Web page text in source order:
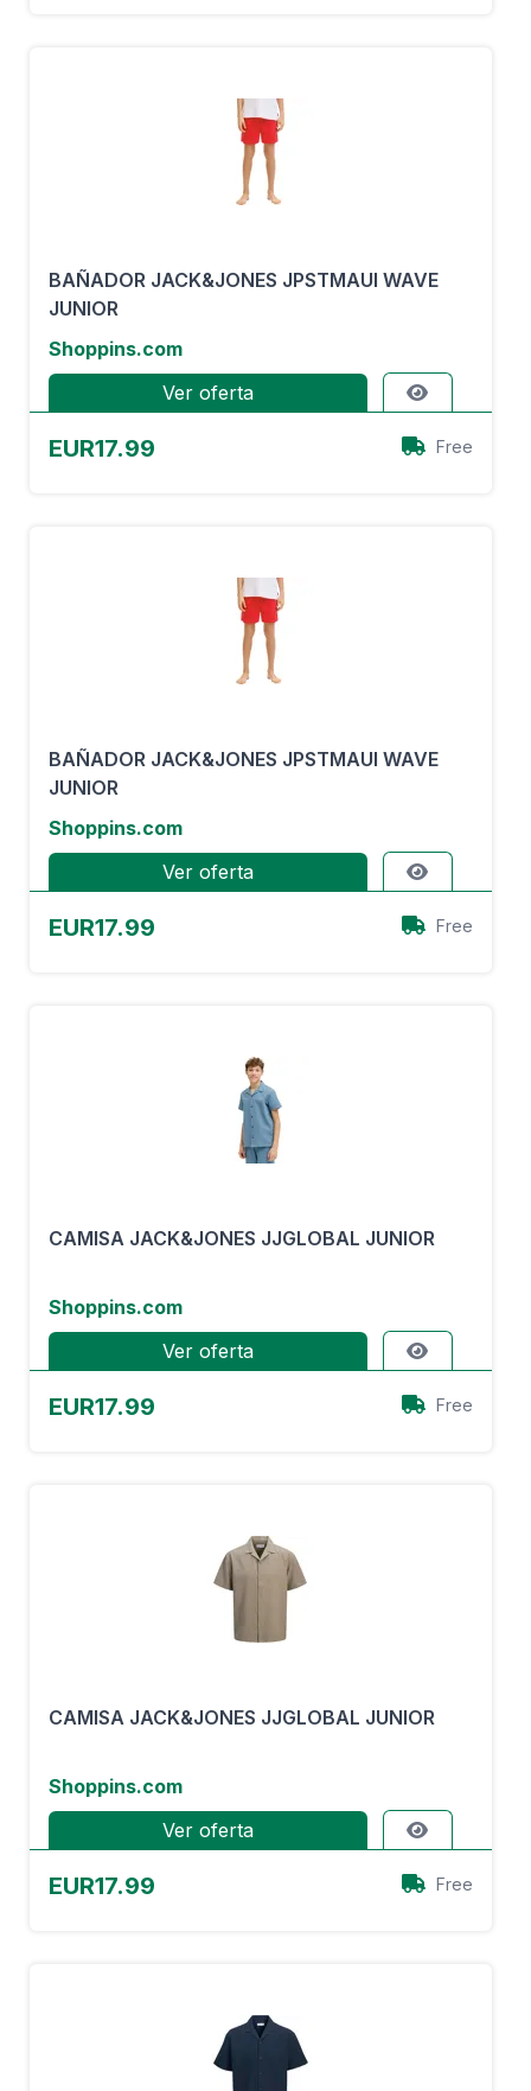
BAÑADOR JACK&JONES JPSTMAUI WAVE
JUNIOR
Shoppins.com
Ver oferta
EUR17.99 Free
BAÑADOR JACK&JONES JPSTMAUI WAVE
JUNIOR
Shoppins.com
Ver oferta
EUR17.99 Free
CAMISA JACK&JONES JJGLOBAL JUNIOR
Shoppins.com
Ver oferta
EUR17.99 Free
CAMISA JACK&JONES JJGLOBAL JUNIOR
Shoppins.com
Ver oferta
EUR17.99 Free